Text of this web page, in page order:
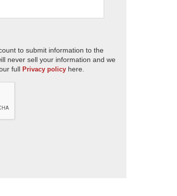
to submit information to the
never sell your information and we
full Privacy policy here.